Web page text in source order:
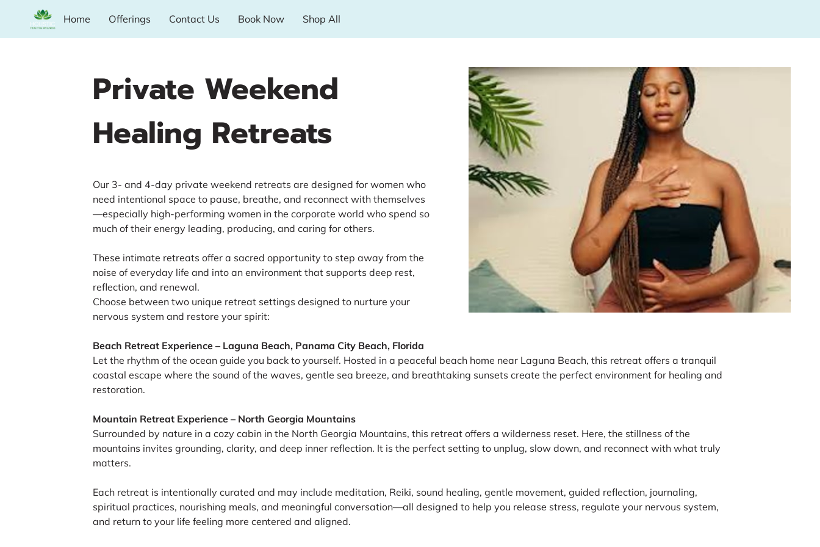
Home Offerings Contact Us Book Now Shop All
Private Weekend
Healing Retreats
Our 3- and 4-day private weekend retreats are designed for women who
need intentional space to pause, breathe, and reconnect with themselves
—especially high-performing women in the corporate world who spend so
much of their energy leading, producing, and caring for others.
These intimate retreats offer a sacred opportunity to step away from the
noise of everyday life and into an environment that supports deep rest,
reflection, and renewal.
Choose between two unique retreat settings designed to nurture your
nervous system and restore your spirit:
Beach Retreat Experience – Laguna Beach, Panama City Beach, Florida
Let the rhythm of the ocean guide you back to yourself. Hosted in a peaceful beach home near Laguna Beach, this retreat offers a tranquil
coastal escape where the sound of the waves, gentle sea breeze, and breathtaking sunsets create the perfect environment for healing and
restoration.
Mountain Retreat Experience – North Georgia Mountains
Surrounded by nature in a cozy cabin in the North Georgia Mountains, this retreat offers a wilderness reset. Here, the stillness of the
mountains invites grounding, clarity, and deep inner reflection. It is the perfect setting to unplug, slow down, and reconnect with what truly
matters.
Each retreat is intentionally curated and may include meditation, Reiki, sound healing, gentle movement, guided reflection, journaling,
spiritual practices, nourishing meals, and meaningful conversation—all designed to help you release stress, regulate your nervous system,
and return to your life feeling more centered and aligned.